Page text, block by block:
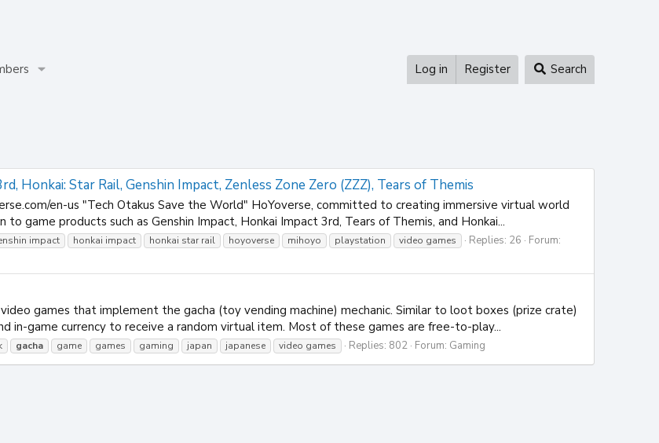
Log in Register Search
Honkai: Star Rail, Genshin Impact, Zenless Zone Zero (ZZZ), Tears of Themis
en-us "Tech Otakus Save the World" HoYoverse, committed to creating immersive virtual world
game products such as Genshin Impact, Honkai Impact 3rd, Tears of Themis, and Honkai...
impact honkai impact honkai star rail hoyoverse mihoyo playstation video games Replies: 26
Forum:
games that implement the gacha (toy vending machine) mechanic. Similar to loot boxes (prize crate)
in-game currency to receive a random virtual item. Most of these games are free-to-play...
gacha game games gaming japan japanese video games Replies: 802 Forum: Gaming